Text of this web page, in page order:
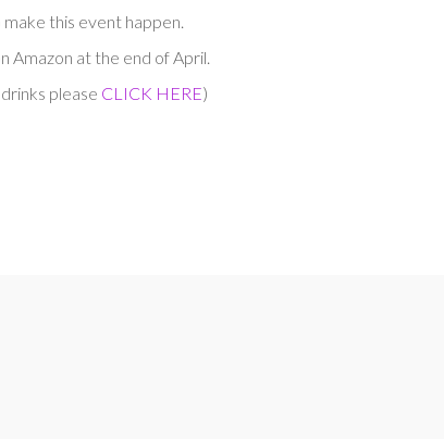
this event happen.
Amazon at the end of April.
please CLICK HERE)